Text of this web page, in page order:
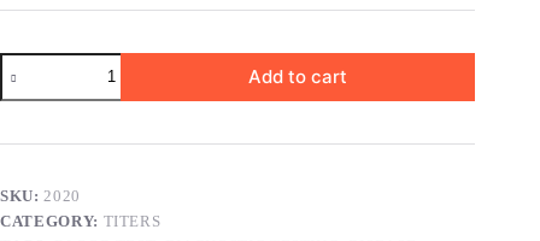
MEASLES
quantity
Add to cart
SKU: 2020
CATEGORY: TITERS